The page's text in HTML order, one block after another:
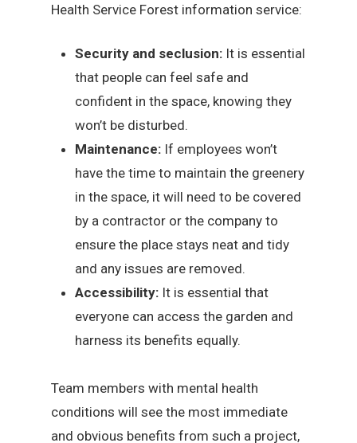
Health Service Forest information service:
Security and seclusion: It is essential
that people can feel safe and
confident in the space, knowing they
won’t be disturbed.
Maintenance: If employees won’t
have the time to maintain the greenery
in the space, it will need to be covered
by a contractor or the company to
ensure the place stays neat and tidy
and any issues are removed.
Accessibility: It is essential that
everyone can access the garden and
harness its benefits equally.
Team members with mental health
conditions will see the most immediate
and obvious benefits from such a project,